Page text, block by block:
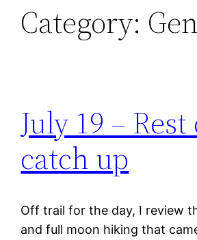
Category:
July 19 – Rest
catch up
Off trail for the day, I review
and full moon hiking that